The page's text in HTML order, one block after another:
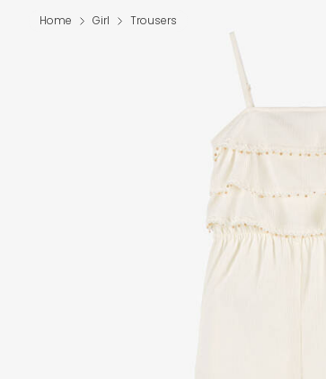
Home Girl Trousers